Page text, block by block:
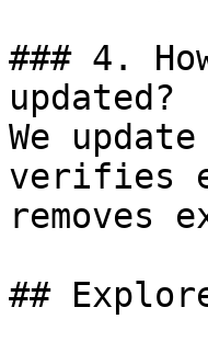
### 4.
updated?
We
verifies
removes
##